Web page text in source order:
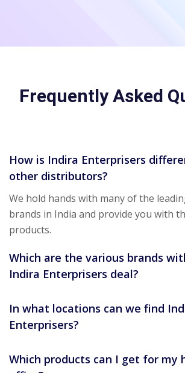
Frequently Asked
How is Indira Enterprisers
other distributors?
We hold hands with many of the
brands in India and provide you with
products.
Which are the various brands
Indira Enterprisers deal?
In what locations can we find
Enterprisers?
Which products can I get for my